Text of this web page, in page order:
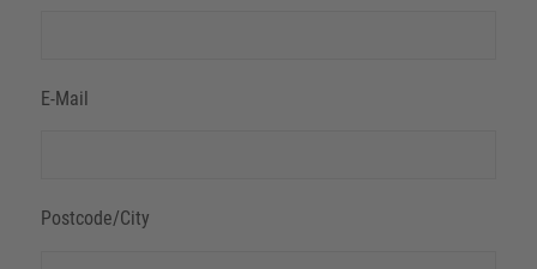
E-Mail
Postcode/City